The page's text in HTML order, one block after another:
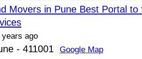
Movers in Pune Best Portal to
years ago
- 411001 Google Map